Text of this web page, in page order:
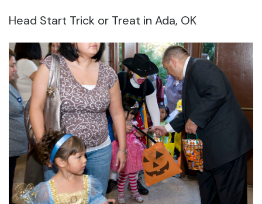
Head Start Trick or Treat in Ada, OK